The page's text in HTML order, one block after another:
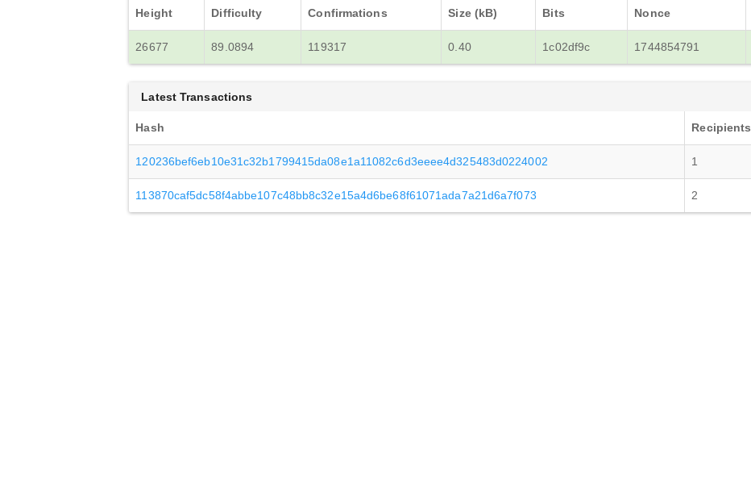
Height Difficulty Confirmations Size (kB) Bits Nonce
26677 89.0894 119317 0.40 1c02df9c 1744854791
Latest Transactions
Hash Recipients
120236bef6eb10e31c32b1799415da08e1a11082c6d3eeee4d325483d0224002 1
113870caf5dc58f4abbe107c48bb8c32e15a4d6be68f61071ada7a21d6a7f073 2